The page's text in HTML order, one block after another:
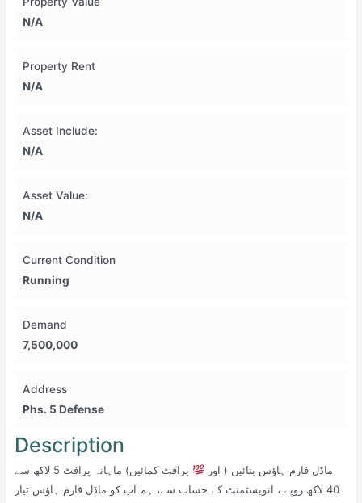
N/A
Property Rent
N/A
Asset Include:
N/A
Asset Value:
N/A
Current Condition
Running
Demand
7,500,000
Address
Phs. 5 Defense
Description
ماڈل فارم ہاؤس بنائیں ( اور
پرافٹ کمائیں) ماہانہ پرافٹ 5 لاکھ سے
40 لاکھ روپے ، انویسٹمنٹ کے حساب سے، ہم آپ کو ماڈل فارم ہاؤس تیار